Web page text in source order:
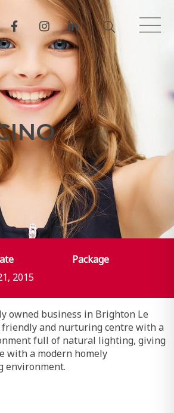
INO
2015
Package
owned business in Brighton Le
friendly and nurturing centre with a
full of natural lighting, giving
with a modern homely
environment.